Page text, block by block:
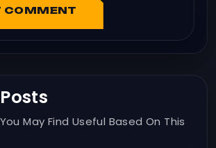
COMMENT
May Find Useful Based On This